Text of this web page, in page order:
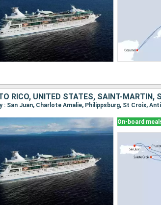
: San Juan, Charlote Amalie, Philippsburg, St Croix,
On-board